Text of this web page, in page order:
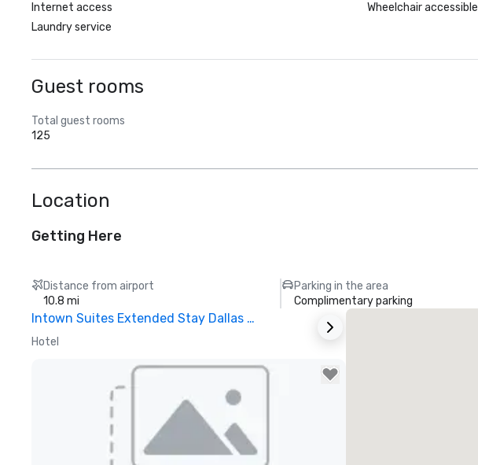
Internet access
Laundry service
Wheelchair accessible
Guest rooms
Total guest rooms
125
Location
Getting Here
Distance from airport
10.8 mi
Parking in the area
Complimentary parking
Intown Suites Extended Stay Dallas Tx – Garland
Hotel